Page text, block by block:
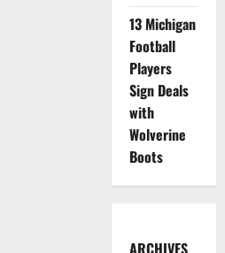
13 Michigan
Football
Players
Sign Deals
with
Wolverine
Boots
ARCHIVES